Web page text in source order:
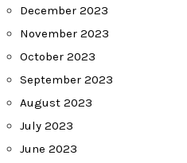
December 2023
November 2023
October 2023
September 2023
August 2023
July 2023
June 2023